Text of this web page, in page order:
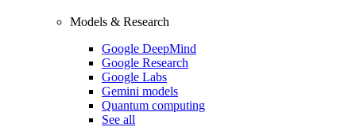
Models & Research
Google DeepMind
Google Research
Google Labs
Gemini models
Quantum computing
See all